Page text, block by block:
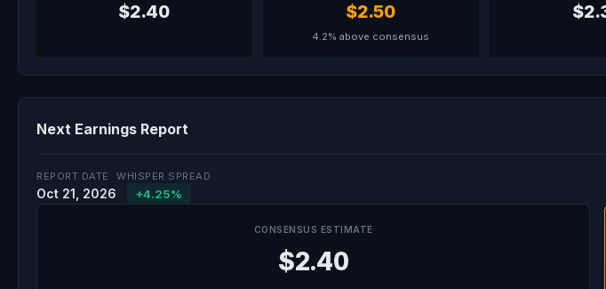
$2.40 $2.50
4.2% above consensus
Next Earnings Report
REPORT DATE
Oct 21, 2026
WHISPER SPREAD
+4.25%
CONSENSUS ESTIMATE
$2.40